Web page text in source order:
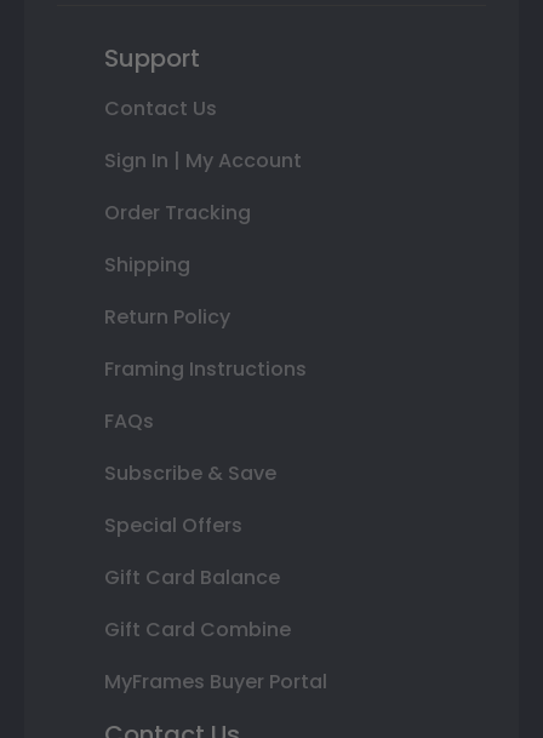
Support
Contact Us
Sign In | My Account
Order Tracking
Shipping
Return Policy
Framing Instructions
FAQs
Subscribe & Save
Special Offers
Gift Card Balance
Gift Card Combine
MyFrames Buyer Portal